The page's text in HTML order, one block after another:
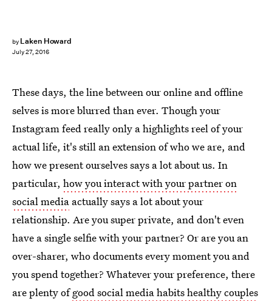
by Laken Howard
July 27, 2016
These days, the line between our online and offline
selves is more blurred than ever. Though your
Instagram feed really only a highlights reel of your
actual life, it's still an extension of who we are, and
how we present ourselves says a lot about us. In
particular, how you interact with your partner on
social media actually says a lot about your
relationship. Are you super private, and don't even
have a single selfie with your partner? Or are you an
over-sharer, who documents every moment you and
you spend together? Whatever your preference, there
are plenty ofgood social media habits healthy couples